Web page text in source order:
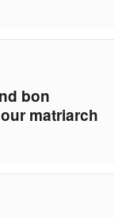
bon
matriarch